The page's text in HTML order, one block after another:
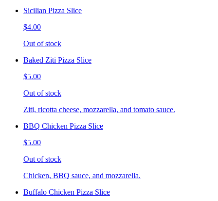
Sicilian Pizza Slice
$4.00
Out of stock
Baked Ziti Pizza Slice
$5.00
Out of stock
Ziti, ricotta cheese, mozzarella, and tomato sauce.
BBQ Chicken Pizza Slice
$5.00
Out of stock
Chicken, BBQ sauce, and mozzarella.
Buffalo Chicken Pizza Slice